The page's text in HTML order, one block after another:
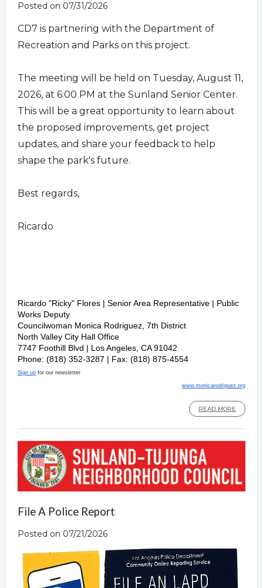
Posted on 07/31/2026
CD7 is partnering with the Department of
Recreation and Parks on this project.
The meeting will be held on Tuesday, August 11,
2026, at 6:00 PM at the Sunland Senior Center.
This will be a great opportunity to learn about
the proposed improvements, get project
updates, and share your feedback to help
shape the park's future.
Best regards,
Ricardo
Ricardo "Ricky" Flores | Senior Area Representative | Public
Works Deputy
Councilwoman Monica Rodriguez, 7th District
North Valley City Hall Office
7747 Foothill Blvd | Los Angeles, CA 91042
Phone: (818) 352-3287 | Fax: (818) 875-4554
Sign up for our newsletter
www.monicarodriguez.org
READ MORE
File A Police Report
Posted on 07/21/2026